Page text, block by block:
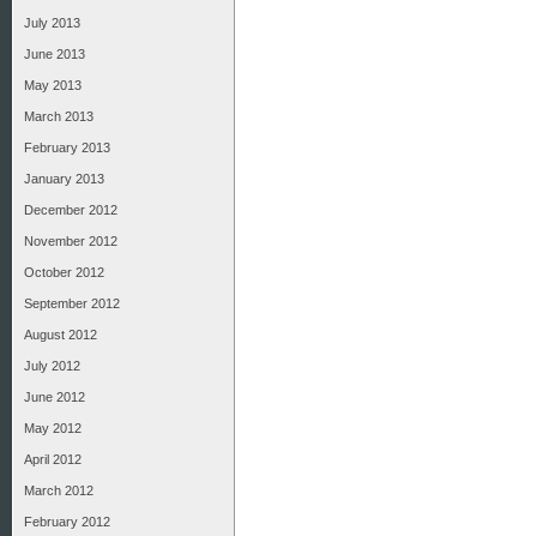
July 2013
June 2013
May 2013
March 2013
February 2013
January 2013
December 2012
November 2012
October 2012
September 2012
August 2012
July 2012
June 2012
May 2012
April 2012
March 2012
February 2012